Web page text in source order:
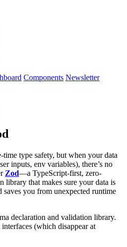
Components Newsletter
type safety, but when your data
inputs, env variables), there’s no
Zod—a TypeScript‐first, zero-
library that makes sure your data is
saves you from unexpected runtime
declaration and validation library.
(which disappear at